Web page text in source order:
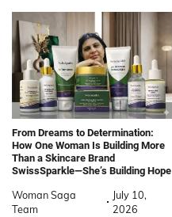
From Dreams to Determination:
How One Woman Is Building More
Than a Skincare Brand
SwissSparkle—She’s Building Hope
Woman Saga
Team
July 10,
2026